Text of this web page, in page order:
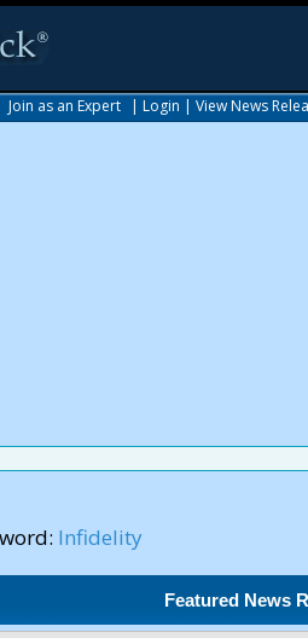
Join as an Expert | Login | View News
Infidelity
Featured News